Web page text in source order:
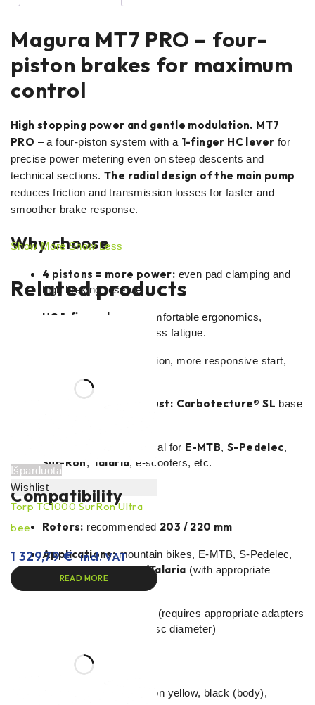
Magura MT7 PRO – four-
piston brakes for maximum
control
High stopping power and gentle modulation. MT7
PRO – a four-piston system with a 1-finger HC lever for
precise power metering even on steep descents and
technical sections.The radial design of the main pump
reduces friction and transmission losses for faster and
smoother brake response.
Why choose
4 pistons = more power: even pad clamping and
high braking reserve.
HC 1-finger lever:
comfortable ergonomics,
sensitive modulation, less fatigue.
less friction, more responsive start,
more precise control.
Lightweight and robust: Carbotecture® SL base
ideal for E-MTB,S-Pedelec,
Sur-Ron, Talaria, e-scooters, etc.
Compatibility
Rotors: recommended 203 / 220 mm
Applications:mountain bikes, E-MTB, S-Pedelec,
e-scooters,Sur-Ron/Talaria (with appropriate
adaptors and rotors)
universal (requires appropriate adapters
for frame/branch and disc diameter)
Specifications
grey, neon yellow, black (body),
Show More Show Less
Related products
Išparduota
Wishlist
Torp TC1000 SurRon Ultra
bee
1 329,79€ incl. VAT
READ MORE